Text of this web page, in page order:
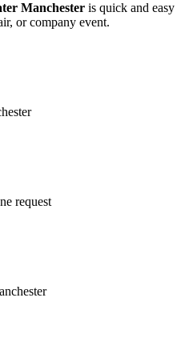
Manchester is quick and
or company event.
request